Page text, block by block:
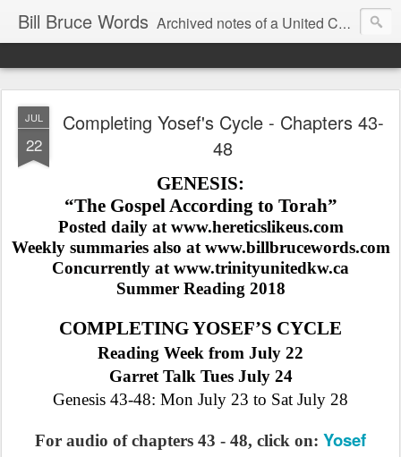
Bill Bruce Words Archived notes of a United Church of Canada preacher from 2000 to 2025 - retired July 2025, the pace of posts should slow!
JUL
22
Completing Yosef's Cycle - Chapters 43-
48
GENESIS:
“The Gospel According to Torah”
Posted daily at www.hereticslikeus.com
Weekly summaries also at www.billbrucewords.com
Concurrently at www.trinityunitedkw.ca
Summer Reading 2018
COMPLETING YOSEF’S CYCLE
Reading Week from July 22
Garret Talk Tues July 24
Genesis 43-48: Mon July 23 to Sat July 28
For audio of chapters 43 - 48, click on: Yosef